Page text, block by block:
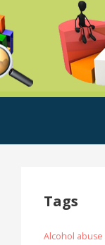
Tags
Alcohol abuse